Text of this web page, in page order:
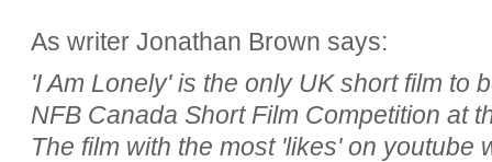
As writer Jonathan Brown says:
'I Am Lonely' is the only UK short film to
NFB Canada Short Film Competition at
The film with the most 'likes' on youtube